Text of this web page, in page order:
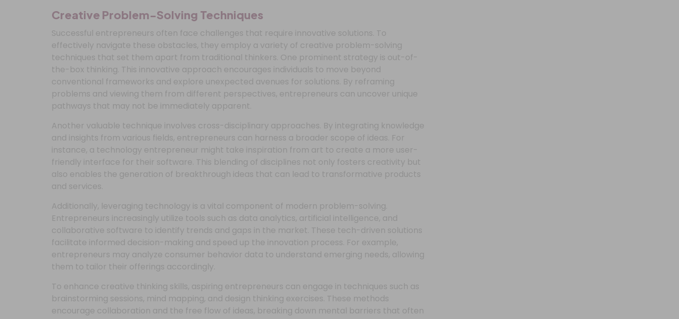
Creative Problem-Solving Techniques
Successful entrepreneurs often face challenges that require innovative solutions. To
effectively navigate these obstacles, they employ a variety of creative problem-solving
techniques that set them apart from traditional thinkers. One prominent strategy is out-of-
the-box thinking. This innovative approach encourages individuals to move beyond
conventional frameworks and explore unexpected avenues for solutions. By reframing
problems and viewing them from different perspectives, entrepreneurs can uncover unique
pathways that may not be immediately apparent.
Another valuable technique involves cross-disciplinary approaches. By integrating knowledge
and insights from various fields, entrepreneurs can harness a broader scope of ideas. For
instance, a technology entrepreneur might take inspiration from art to create a more user-
friendly interface for their software. This blending of disciplines not only fosters creativity but
also enables the generation of breakthrough ideas that can lead to transformative products
and services.
Additionally, leveraging technology is a vital component of modern problem-solving.
Entrepreneurs increasingly utilize tools such as data analytics, artificial intelligence, and
collaborative software to identify trends and gaps in the market. These tech-driven solutions
facilitate informed decision-making and speed up the innovation process. For example,
entrepreneurs may analyze consumer behavior data to understand emerging needs, allowing
them to tailor their offerings accordingly.
To enhance creative thinking skills, aspiring entrepreneurs can engage in techniques such as
brainstorming sessions, mind mapping, and design thinking exercises. These methods
encourage collaboration and the free flow of ideas, breaking down mental barriers that often